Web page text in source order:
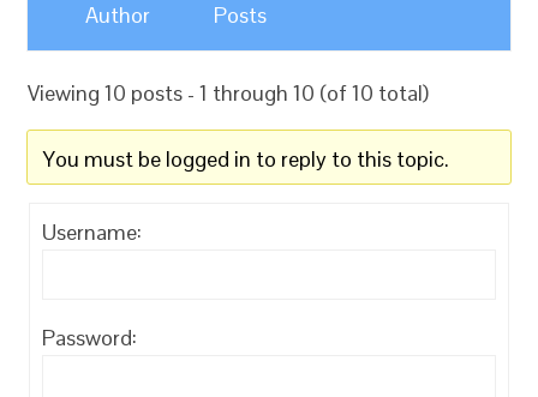
Author Posts
Viewing 10 posts - 1 through 10 (of 10 total)
You must be logged in to reply to this topic.
Username:
Password: